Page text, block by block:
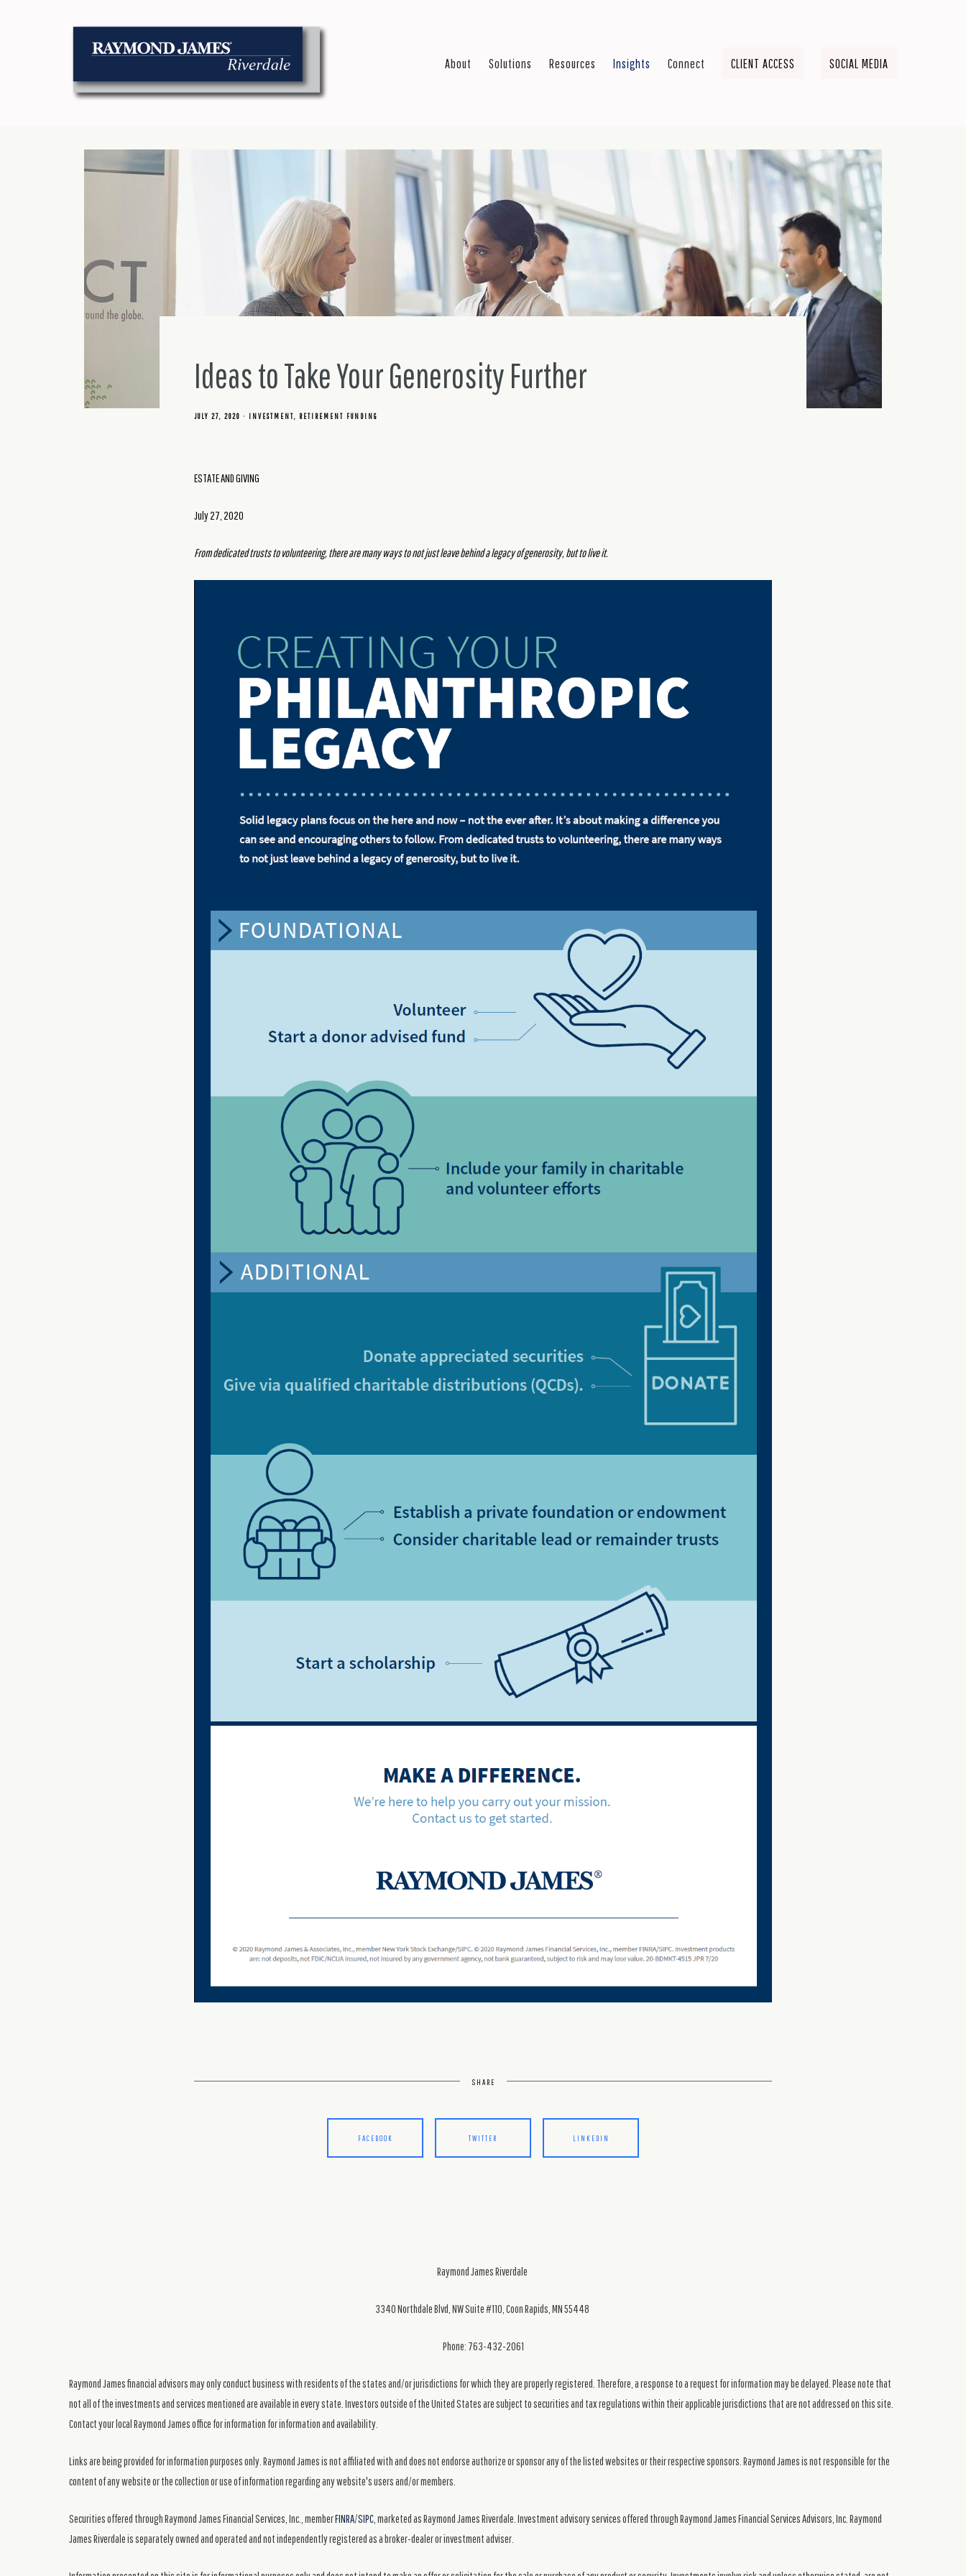
About Solutions Resources Insights Connect CLIENT ACCESS SOCIAL MEDIA
Ideas to Take Your Generosity Further
JULY 27, 2020 INVESTMENT RETIREMENT FUNDING
ESTATE AND GIVING
July 27, 2020
From dedicated trusts to volunteering, there are many ways to not just leave behind a legacy of generosity, but to live it.
SHARE
FACEBOOK TWITTER LINKEDIN
Raymond James Riverdale
3340 Northdale Blvd, NW Suite #110, Coon Rapids, MN 55448
Phone: 763-432-2061
Raymond James financial advisors may only conduct business with residents of the states and/or jurisdictions for which they are properly registered. Therefore, a response to a request for information may be delayed. Please note that
not all of the investments and services mentioned are available in every state. Investors outside of the United States are subject to securities and tax regulations within their applicable jurisdictions that are not addressed on this site.
Contact your local Raymond James office for information for information and availability.
Links are being provided for information purposes only. Raymond James is not affiliated with and does not endorse authorize or sponsor any of the listed websites or their respective sponsors. Raymond James is not responsible for the
content of any website or the collection or use of information regarding any website's users and/or members.
Securities offered through Raymond James Financial Services, Inc., memberFINRA/SIPC , marketed as Raymond James Riverdale. Investment advisory services offered through Raymond James Financial Services Advisors, Inc. Raymond
James Riverdale is separately owned and operated and not independently registered as a broker-dealer or investment adviser.